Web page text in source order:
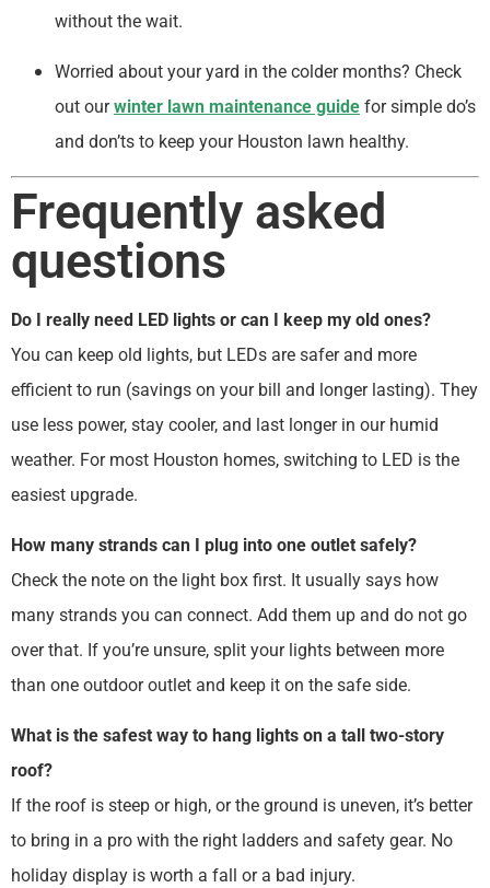
without the wait.
Worried about your yard in the colder months? Check
out ourwinter lawn maintenance guide for simple do’s
and don’ts to keep your Houston lawn healthy.
Frequently asked
questions
Do I really need LED lights or can I keep my old ones?
You can keep old lights, but LEDs are safer and more
efficient to run (savings on your bill and longer lasting). They
use less power, stay cooler, and last longer in our humid
weather. For most Houston homes, switching to LED is the
easiest upgrade.
How many strands can I plug into one outlet safely?
Check the note on the light box first. It usually says how
many strands you can connect. Add them up and do not go
over that. If you’re unsure, split your lights between more
than one outdoor outlet and keep it on the safe side.
What is the safest way to hang lights on a tall two-story
roof?
If the roof is steep or high, or the ground is uneven, it’s better
to bring in a pro with the right ladders and safety gear. No
holiday display is worth a fall or a bad injury.